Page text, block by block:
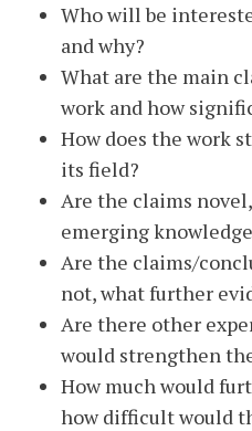
Who will be
and why?
What are the main
work and how
How does the work
its field?
Are the claims
emerging
Are the claims/
not, what further
Are there other
would strengthen
How much would
how difficult would